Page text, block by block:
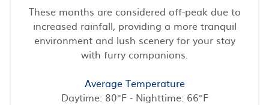
These months are considered off-peak due to
increased rainfall, providing a more tranquil
environment and lush scenery for your stay
with furry companions.
Average Temperature
Daytime: 80°F - Nighttime: 66°F